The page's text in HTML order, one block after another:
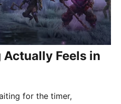
Feels in
for the timer,